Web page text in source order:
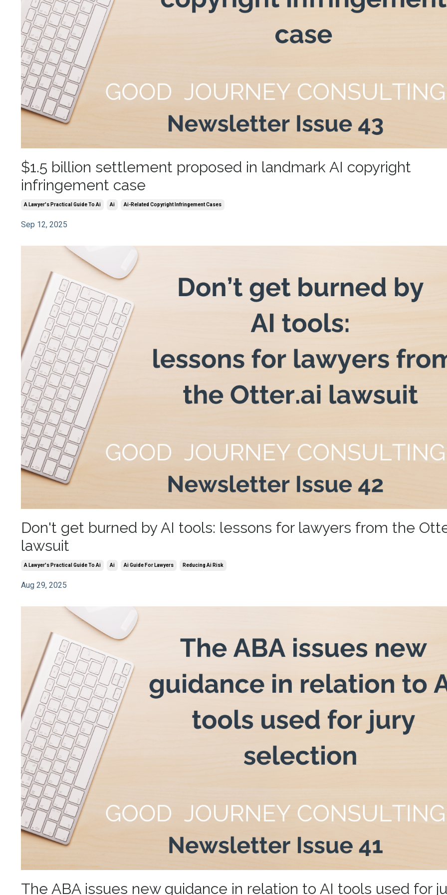
$1.5 billion settlement proposed in landmark AI copyright
infringement case
A Lawyer's Practical Guide To Ai Ai Ai-Related Copyright Infringement Cases
Sep 12, 2025
Don't get burned by AI tools: lessons for lawyers from the
lawsuit
A Lawyer's Practical Guide To Ai Ai Ai Guide For Lawyers Reducing Ai Risk
Aug 29, 2025
The ABA issues new guidance in relation to AI tools used for